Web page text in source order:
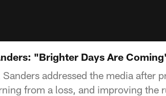
"Brighter Days Are
addressed the media after
from a loss, and improving the